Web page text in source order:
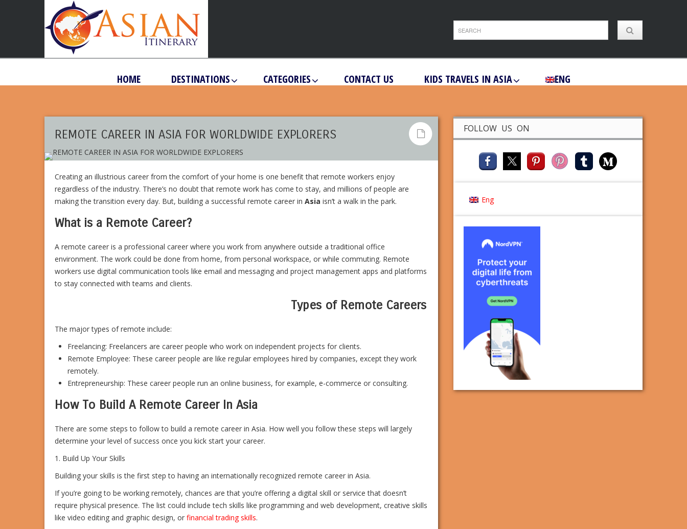
HOME DESTINATIONS CATEGORIES CONTACT US KIDS TRAVELS IN ASIA ENG
REMOTE CAREER IN ASIA FOR WORLDWIDE EXPLORERS
Creating an illustrious career from the comfort of your home is one benefit that remote workers enjoy
regardless of the industry. There’s no doubt that remote work has come to stay, and millions of people are
making the transition every day. But, building a successful remote career in Asia isn’t a walk in the park.
What is a Remote Career?
A remote career is a professional career where you work from anywhere outside a traditional office
environment. The work could be done from home, from personal workspace, or while commuting. Remote
workers use digital communication tools like email and messaging and project management apps and platforms
to stay connected with teams and clients.
Types of Remote Careers
The major types of remote include:
Freelancing: Freelancers are career people who work on independent projects for clients.
Remote Employee: These career people are like regular employees hired by companies, except they work
remotely.
Entrepreneurship: These career people run an online business, for example, e-commerce or consulting.
How To Build A Remote Career In Asia
There are some steps to follow to build a remote career in Asia. How well you follow these steps will largely
determine your level of success once you kick start your career.
1. Build Up Your Skills
Building your skills is the first step to having an internationally recognized remote career in Asia.
If you’re going to be working remotely, chances are that you’re offering a digital skill or service that doesn’t
require physical presence. The list could include tech skills like programming and web development, creative skills
like video editing and graphic design, or financial trading skills.
FOLLOW US ON
Eng